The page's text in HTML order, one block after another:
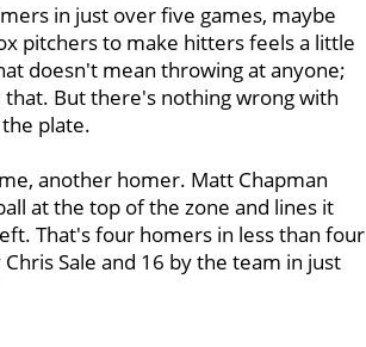
in just over five games, maybe
pitchers to make hitters feels a little
doesn't mean throwing at anyone;
But there's nothing wrong with
plate.
another homer. Matt Chapman
at the top of the zone and lines it
That's four homers in less than four
Sale and 16 by the team in just